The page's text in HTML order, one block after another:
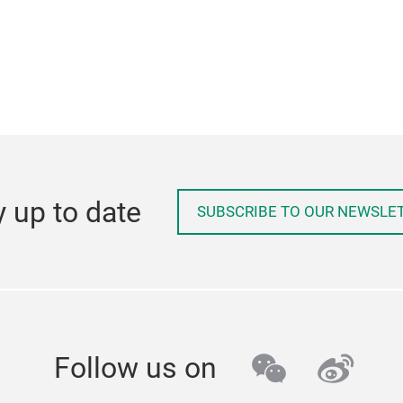
up to date SUBSCRIBE TO OUR
Follow us on wechatweibo